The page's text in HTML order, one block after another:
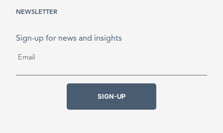
NEWSLETTER
Sign-up for news and insights
SIGN-UP